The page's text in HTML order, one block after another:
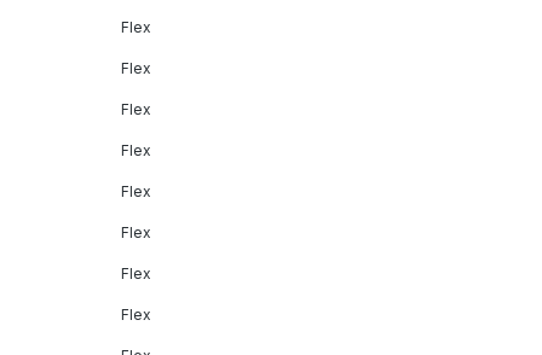
Flex
Flex
Flex
Flex
Flex
Flex
Flex
Flex